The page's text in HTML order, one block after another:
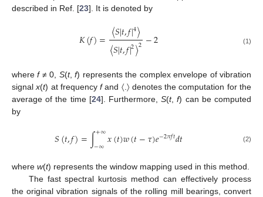
described in Ref. [23]. It is denoted by
𝐾(𝑓)=〈𝑆|𝑡,𝑓|4〉
〈𝑆|𝑡,𝑓|2〉2−2 (1)
wheref≠ 0, S(t,f) represents the complex envelope of vibration
signalx(t) at frequencyfand 〈.〉 denotes the computation for the
average of the time [24]. Furthermore,S(t,f) can be computed
by
𝑆(𝑡,𝑓)=∫+∞
−∞𝑥(𝑡)𝑤(𝑡−𝜏)𝑒−2𝜋𝑓𝑡𝑑𝑡 (2)
where w(t) represents the window mapping used in this method.
The fast spectral kurtosis method can effectively process
the original vibration signals of the rolling mill bearings, convert